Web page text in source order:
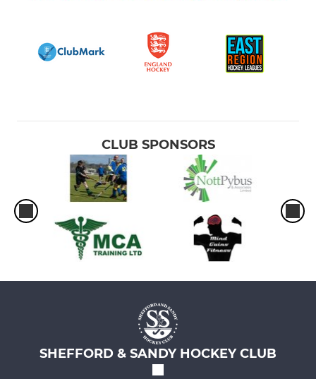
CLUB SPONSORS
SHEFFORD & SANDY HOCKEY CLUB